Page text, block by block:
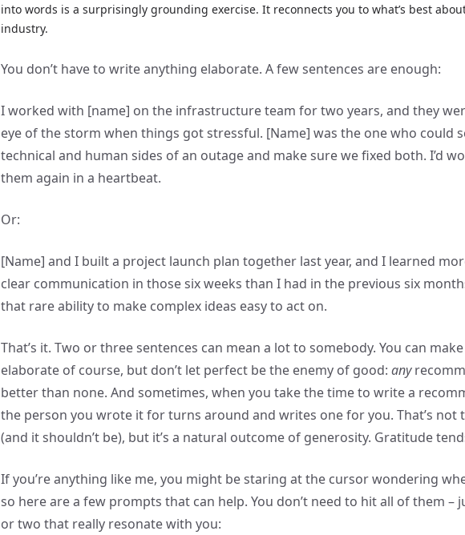
into words is a surprisingly grounding exercise. It reconnects you to what’s best
industry.
You don’t have to write anything elaborate. A few sentences are enough:
I worked with [name] on the infrastructure team for two years, and they
eye of the storm when things got stressful. [Name] was the one who could
technical and human sides of an outage and make sure we fixed both. I’d
them again in a heartbeat.
Or:
[Name] and I built a project launch plan together last year, and I learned
clear communication in those six weeks than I had in the previous six
that rare ability to make complex ideas easy to act on.
That’s it. Two or three sentences can mean a lot to somebody. You can
elaborate of course, but don’t let perfect be the enemy of good: any
better than none. And sometimes, when you take the time to write a
the person you wrote it for turns around and writes one for you. That’s not
(and it shouldn’t be), but it’s a natural outcome of generosity. Gratitude
If you’re anything like me, you might be staring at the cursor wondering
so here are a few prompts that can help. You don’t need to hit all of them –
or two that really resonate with you: